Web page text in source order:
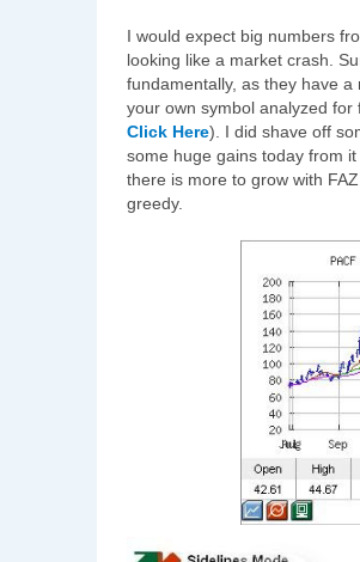
I would expect big numbers
looking like a market crash.
fundamentally, as they have
your own symbol analyzed
Click Here). I did shave off
some huge gains today from
there is more to grow with
greedy.